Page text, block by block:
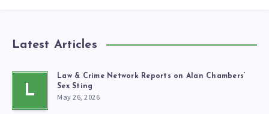
Latest Articles
L
Law & Crime Network Reports on Alan Chambers’
Sex Sting
May 26, 2026